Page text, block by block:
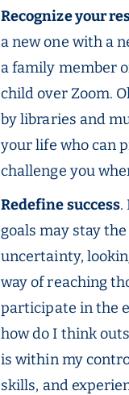
Recognize your
a new one with a
a family member
child over Zoom.
by libraries and
your life who can
challenge you
Redefine success.
goals may stay
uncertainty,
way of reaching
participate in the
how do I think
is within my
skills, and